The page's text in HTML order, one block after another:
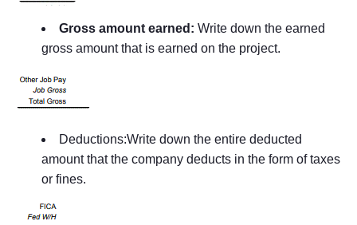
Gross amount earned: Write down the earned
gross amount that is earned on the project.
Deductions:Write down the entire deducted
amount that the company deducts in the form of taxes
or fines.